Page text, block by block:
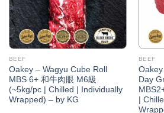
BEEF
Oakey – Wagyu Cube Roll
MBS 6+ 和牛肉眼 M6級
(~5kg/pc | Chilled | Individually
Wrapped) – by KG
BEEF
Day
|